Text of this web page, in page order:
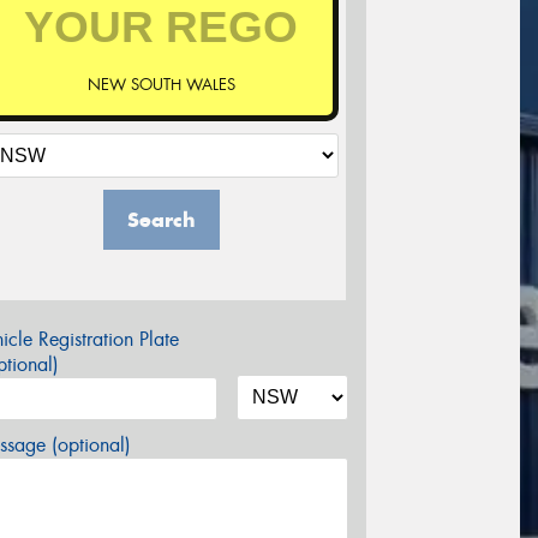
NEW SOUTH WALES
Search
Registration Plate
(optional)